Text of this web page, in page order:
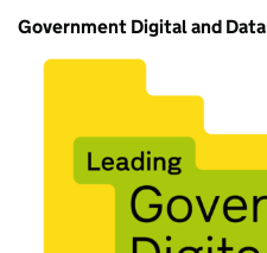
Government Digital and Data